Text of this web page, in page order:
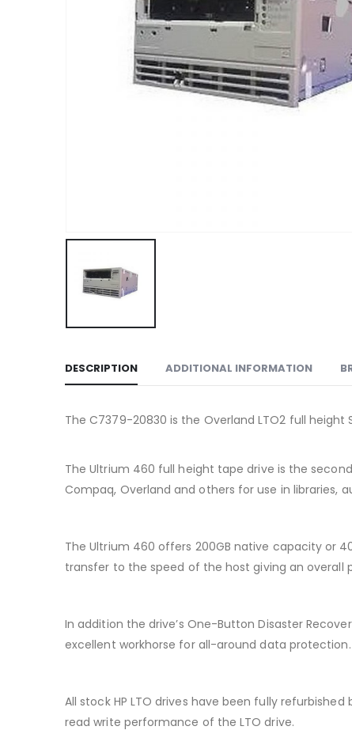
DESCRIPTION ADDITIONAL INFORMATION
The C7379-20830 is the Overland LTO2 full height
The Ultrium 460 full height tape drive is the
Compaq, Overland and others for use in libraries,
The Ultrium 460 offers 200GB native capacity or
transfer to the speed of the host giving an overall
In addition the drive’s One-Button Disaster
excellent workhorse for all-around data protection.
All stock HP LTO drives have been fully
read write performance of the LTO drive.